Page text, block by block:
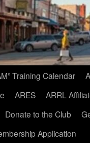
Training Calendar
ARES
ARRL
Donate to the Club
Application